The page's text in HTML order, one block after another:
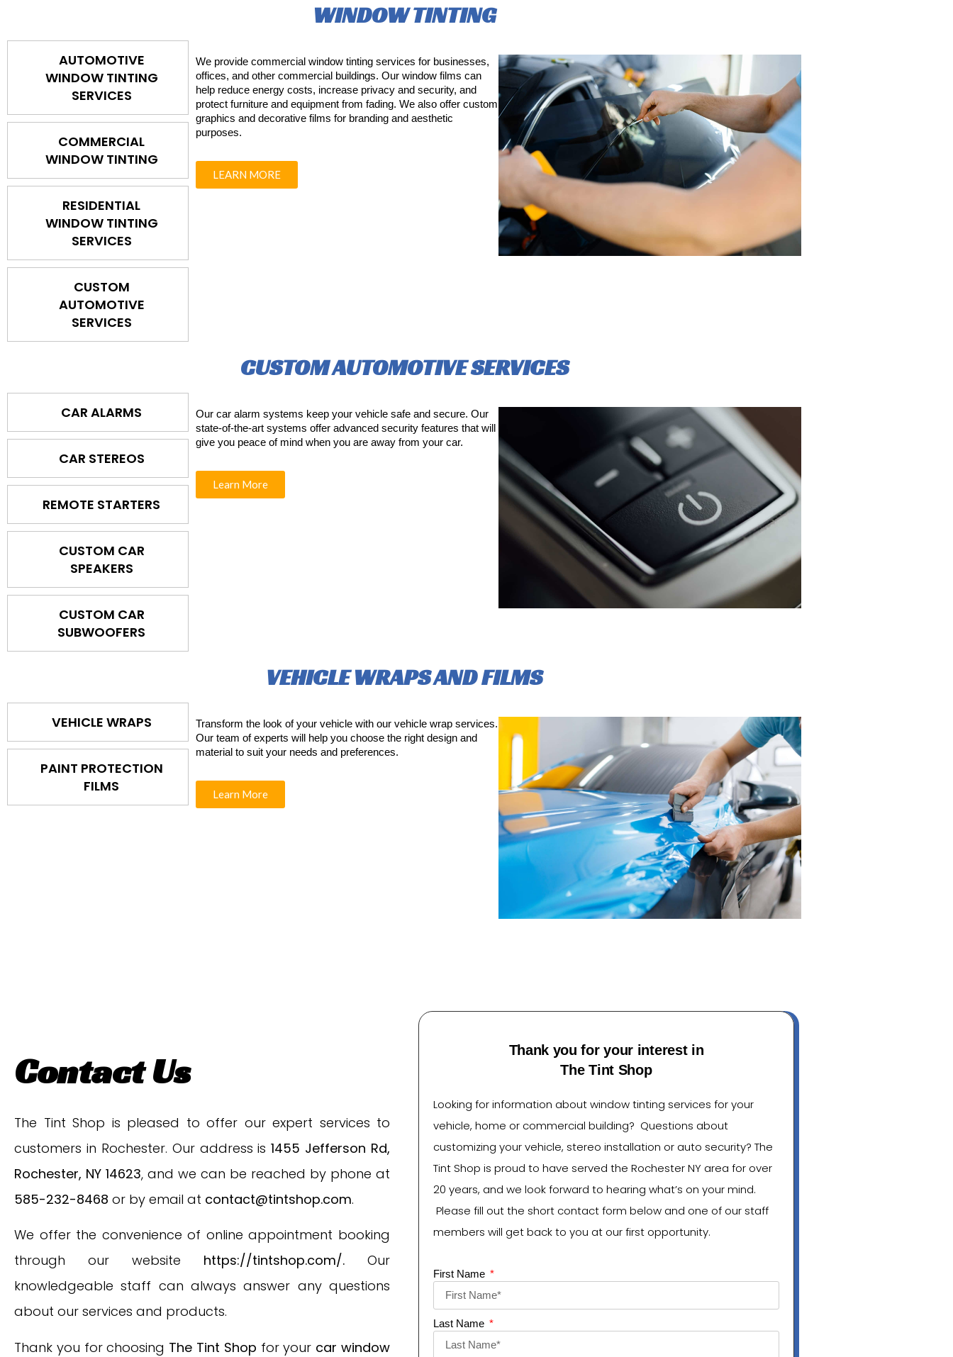
WINDOW TINTING
AUTOMOTIVE
WINDOW TINTING
SERVICES
COMMERCIAL
WINDOW TINTING
RESIDENTIAL
WINDOW TINTING
SERVICES
CUSTOM
AUTOMOTIVE
SERVICES
We provide commercial window tinting services for businesses,
offices, and other commercial buildings. Our window films can
help reduce energy costs, increase privacy and security, and
protect furniture and equipment from fading. We also offer custom
graphics and decorative films for branding and aesthetic
purposes.
LEARN MORE
CUSTOM AUTOMOTIVE SERVICES
CAR ALARMS
CAR STEREOS
REMOTE STARTERS
CUSTOM CAR
SPEAKERS
CUSTOM CAR
SUBWOOFERS
Our car alarm systems keep your vehicle safe and secure. Our
state-of-the-art systems offer advanced security features that will
give you peace of mind when you are away from your car.
Learn More
VEHICLE WRAPS AND FILMS
VEHICLE WRAPS
PAINT PROTECTION
FILMS
Transform the look of your vehicle with our vehicle wrap services.
Our team of experts will help you choose the right design and
material to suit your needs and preferences.
Learn More
Contact Us
The Tint Shop is pleased to offer our expert services to
customers in Rochester. Our address is1455 Jefferson Rd,
Rochester, NY 14623, and we can be reached by phone at
585-232-8468 or by email at contact@tintshop.com.
We offer the convenience of online appointment booking
through our website https://tintshop.com/. Our
knowledgeable staff can always answer any questions
about our services and products.
Thank you for choosing The Tint Shop for your car window
Thank you for your interest in
The Tint Shop
Looking for information about window tinting services for your
vehicle, home or commercial building? Questions about
customizing your vehicle, stereo installation or auto security? The
Tint Shop is proud to have served the Rochester NY area for over
20 years, and we look forward to hearing what’s on your mind.
Please fill out the short contact form below and one of our staff
members will get back to you at our first opportunity.
First Name
Last Name